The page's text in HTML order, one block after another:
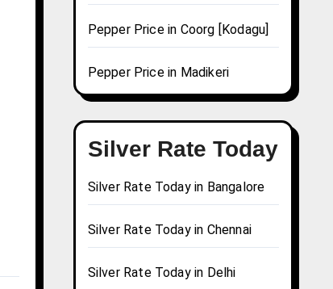
Pepper Price in Coorg [Kodagu]
Pepper Price in Madikeri
Silver Rate Today
Silver Rate Today in Bangalore
Silver Rate Today in Chennai
Silver Rate Today in Delhi